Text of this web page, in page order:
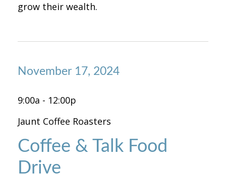
grow their wealth.
November 17, 2024
9:00a - 12:00p
Jaunt Coffee Roasters
Coffee & Talk Food
Drive